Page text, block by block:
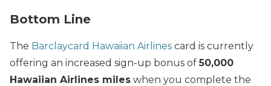
Bottom Line
The Barclaycard Hawaiian Airlines card is currently
offering an increased sign-up bonus of50,000
Hawaiian Airlines miles when you complete the